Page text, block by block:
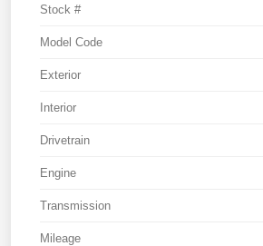
Stock #
Model Code
Exterior
Interior
Drivetrain
Engine
Transmission
Mileage